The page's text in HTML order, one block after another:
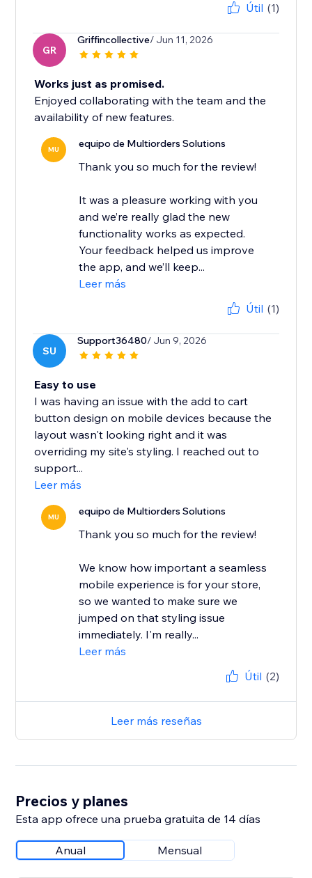
Útil (1)
GR
Griffincollective/ Jun 11, 2026
Works just as promised.
Enjoyed collaborating with the team and the
availability of new features.
MU equipo de Multiorders Solutions
Thank you so much for the review!
It was a pleasure working with you
and we’re really glad the new
functionality works as expected.
Your feedback helped us improve
the app, and we’ll keep...
Leer más
Útil (1)
SU
Support36480/ Jun 9, 2026
Easy to use
I was having an issue with the add to cart
button design on mobile devices because the
layout wasn't looking right and it was
overriding my site's styling. I reached out to
support...
Leer más
MU equipo de Multiorders Solutions
Thank you so much for the review!
We know how important a seamless
mobile experience is for your store,
so we wanted to make sure we
jumped on that styling issue
immediately. I'm really...
Leer más
Útil (2)
Leer más reseñas
Precios y planes
Esta app ofrece una prueba gratuita de 14 días
Anual Mensual